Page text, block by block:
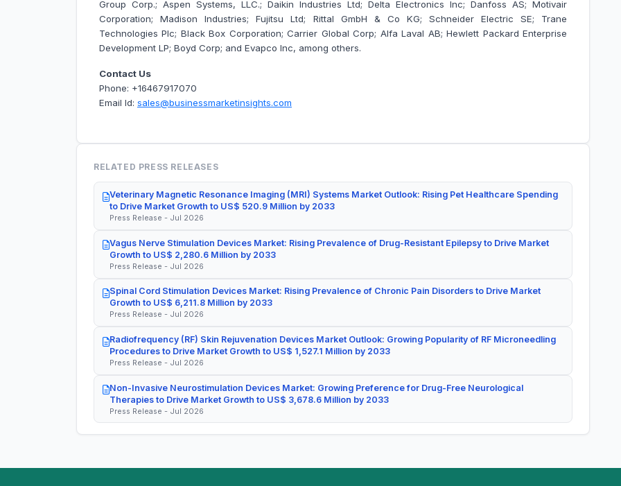
Group Corp.; Aspen Systems, LLC.; Daikin Industries Ltd; Delta Electronics Inc; Danfoss AS; Motivair
Corporation; Madison Industries; Fujitsu Ltd; Rittal GmbH & Co KG; Schneider Electric SE; Trane
Technologies Plc; Black Box Corporation; Carrier Global Corp; Alfa Laval AB; Hewlett Packard Enterprise
Development LP; Boyd Corp; and Evapco Inc, among others.
Contact Us
Phone: +16467917070
Email Id: sales@businessmarketinsights.com
RELATED PRESS RELEASES
Veterinary Magnetic Resonance Imaging (MRI) Systems Market Outlook: Rising Pet Healthcare Spending
to Drive Market Growth to US$ 520.9 Million by 2033
Press Release - Jul 2026
Vagus Nerve Stimulation Devices Market: Rising Prevalence of Drug-Resistant Epilepsy to Drive Market
Growth to US$ 2,280.6 Million by 2033
Press Release - Jul 2026
Spinal Cord Stimulation Devices Market: Rising Prevalence of Chronic Pain Disorders to Drive Market
Growth to US$ 6,211.8 Million by 2033
Press Release - Jul 2026
Radiofrequency (RF) Skin Rejuvenation Devices Market Outlook: Growing Popularity of RF Microneedling
Procedures to Drive Market Growth to US$ 1,527.1 Million by 2033
Press Release - Jul 2026
Non-Invasive Neurostimulation Devices Market: Growing Preference for Drug-Free Neurological
Therapies to Drive Market Growth to US$ 3,678.6 Million by 2033
Press Release - Jul 2026